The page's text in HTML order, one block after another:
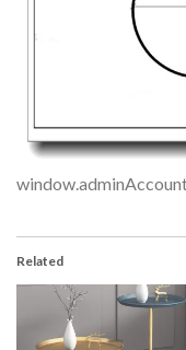
Related